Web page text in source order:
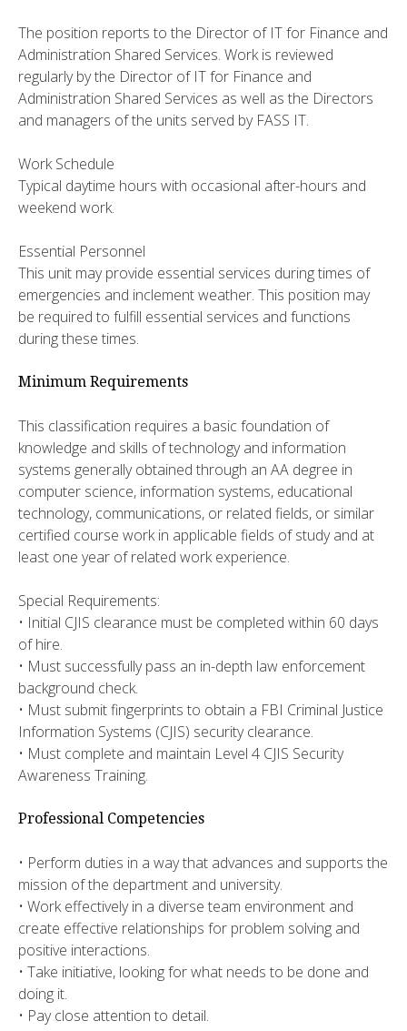
The position reports to the Director of IT for Finance and
Administration Shared Services. Work is reviewed
regularly by the Director of IT for Finance and
Administration Shared Services as well as the Directors
and managers of the units served by FASS IT.
Work Schedule
Typical daytime hours with occasional after-hours and
weekend work.
Essential Personnel
This unit may provide essential services during times of
emergencies and inclement weather. This position may
be required to fulfill essential services and functions
during these times.
Minimum Requirements
This classification requires a basic foundation of
knowledge and skills of technology and information
systems generally obtained through an AA degree in
computer science, information systems, educational
technology, communications, or related fields, or similar
certified course work in applicable fields of study and at
least one year of related work experience.
Special Requirements:
• Initial CJIS clearance must be completed within 60 days
of hire.
• Must successfully pass an in-depth law enforcement
background check.
• Must submit fingerprints to obtain a FBI Criminal Justice
Information Systems (CJIS) security clearance.
• Must complete and maintain Level 4 CJIS Security
Awareness Training.
Professional Competencies
• Perform duties in a way that advances and supports the
mission of the department and university.
• Work effectively in a diverse team environment and
create effective relationships for problem solving and
positive interactions.
• Take initiative, looking for what needs to be done and
doing it.
• Pay close attention to detail.